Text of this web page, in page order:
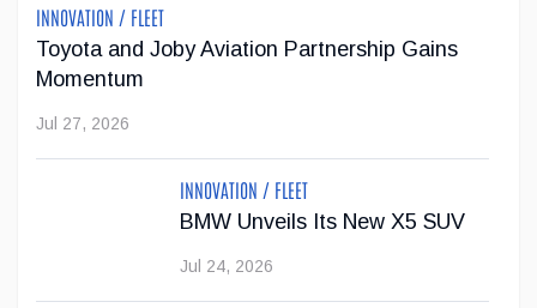
Europe
After being forced to reduce its vehicle lineup in the
Stellantis now wants to increase Jeep's offering from two
SUVs to six models by 2030.
INNOVATION / FLEET
Toyota and Joby Aviation Partnership Gains
Momentum
Jul 27, 2026
INNOVATION / FLEET
BMW Unveils Its New X5 SUV
Jul 24, 2026